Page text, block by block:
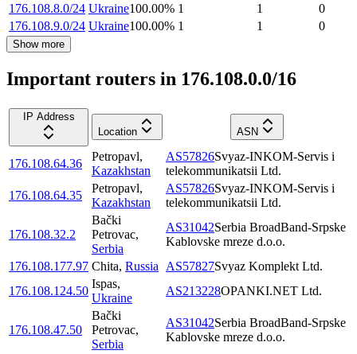
176.108.8.0/24 Ukraine100.00% 1 1
0
176.108.9.0/24 Ukraine100.00% 1 1 0
Show more
Important routers in 176.108.0.0/16
IP Address
Location
ASN
176.108.64.36
Petropavl,
Kazakhstan
AS57826Svyaz-INKOM-Servis i
telekommunikatsii Ltd.
176.108.64.35
Petropavl,
Kazakhstan
AS57826Svyaz-INKOM-Servis i
telekommunikatsii Ltd.
176.108.32.2
Bački
Petrovac,
Serbia
AS31042Serbia BroadBand-Srpske
Kablovske mreze d.o.o.
176.108.177.97 Chita, Russia AS57827Svyaz Komplekt Ltd.
176.108.124.50
Ispas,
Ukraine
AS213228OPANKI.NET Ltd.
176.108.47.50
Bački
Petrovac,
Serbia
AS31042Serbia BroadBand-Srpske
Kablovske mreze d.o.o.